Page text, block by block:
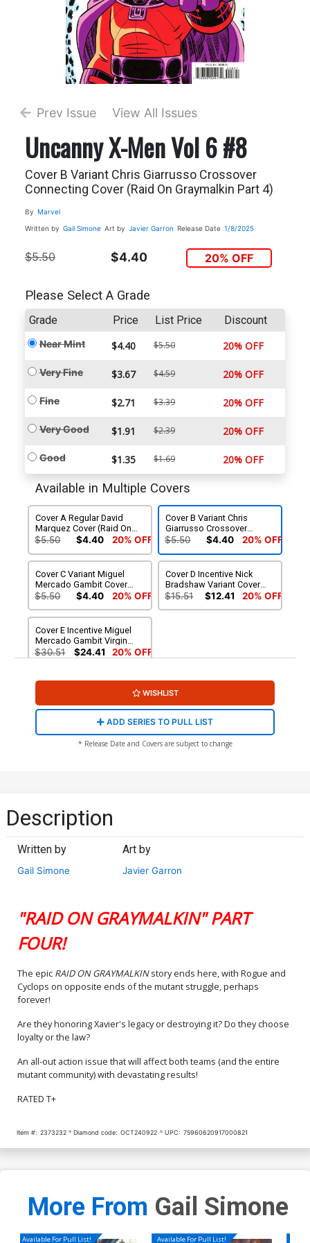
Prev Issue View All Issues
Uncanny X-Men Vol 6 #8
Cover B Variant Chris Giarrusso Crossover
Connecting Cover (Raid On Graymalkin Part 4)
By Marvel
Written by Gail Simone Art by Javier Garron Release Date 1/8/2025
$5.50 $4.40 20% OFF
Please Select A Grade
Grade Price List Price Discount
Near Mint $4.40 $5.50 20% OFF
Very Fine $3.67 $4.59 20% OFF
Fine $2.71 $3.39 20% OFF
Very Good $1.91 $2.39 20% OFF
Good $1.35 $1.69 20% OFF
Available in Multiple Covers
Cover A Regular David
Marquez Cover (Raid On
Graymalkin Part 4)
$5.50 $4.40 20% OFF
Cover B Variant Chris
Giarrusso Crossover
Connecting Cover (Raid On
$5.50 $4.40 20% OFF
Cover C Variant Miguel
Mercado Gambit Cover
(Raid On Graymalkin Part 4)
$5.50 $4.40 20% OFF
Cover D Incentive Nick
Bradshaw Variant Cover
(Raid On Graymalkin Part 4)
$15.51 $12.41 20% OFF
Cover E Incentive Miguel
Mercado Gambit Virgin
Cover (Raid On Graymalkin
Part 4)
$30.51 $24.41 20% OFF
WISHLIST
ADD SERIES TO PULL LIST
* Release Date and Covers are subject to change
Description
Written by
Gail Simone
Art by
Javier Garron
"RAID ON GRAYMALKIN" PART
FOUR!
The epic RAID ON GRAYMALKINstory ends here, with Rogue and
Cyclops on opposite ends of the mutant struggle, perhaps
forever!
Are they honoring Xavier's legacy or destroying it? Do they choose
loyalty or the law?
An all-out action issue that will affect both teams (and the entire
mutant community) with devastating results!
RATED T+
Item #: 2373232 Diamond code: OCT240922 UPC: 75960620917000821
More From Gail Simone
Available For Pull List! Available For Pull List!